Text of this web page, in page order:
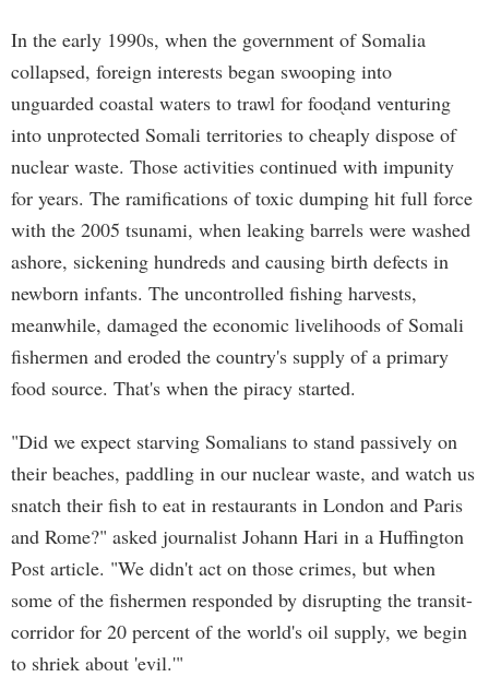
In the early 1990s, when the government of Somalia
collapsed, foreign interests began swooping into
unguarded coastal waters to trawl for food֖and venturing
into unprotected Somali territories to cheaply dispose of
nuclear waste. Those activities continued with impunity
for years. The ramifications of toxic dumping hit full force
with the 2005 tsunami, when leaking barrels were washed
ashore, sickening hundreds and causing birth defects in
newborn infants. The uncontrolled fishing harvests,
meanwhile, damaged the economic livelihoods of Somali
fishermen and eroded the country's supply of a primary
food source. That's when the piracy started.
"Did we expect starving Somalians to stand passively on
their beaches, paddling in our nuclear waste, and watch us
snatch their fish to eat in restaurants in London and Paris
and Rome?" asked journalist Johann Hari in a Huffington
Post article. "We didn't act on those crimes, but when
some of the fishermen responded by disrupting the transit-
corridor for 20 percent of the world's oil supply, we begin
to shriek about 'evil.'"